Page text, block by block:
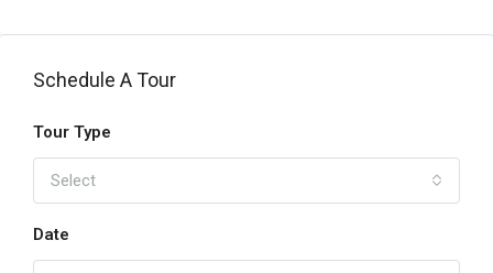
Schedule A Tour
Tour Type
Select
Date